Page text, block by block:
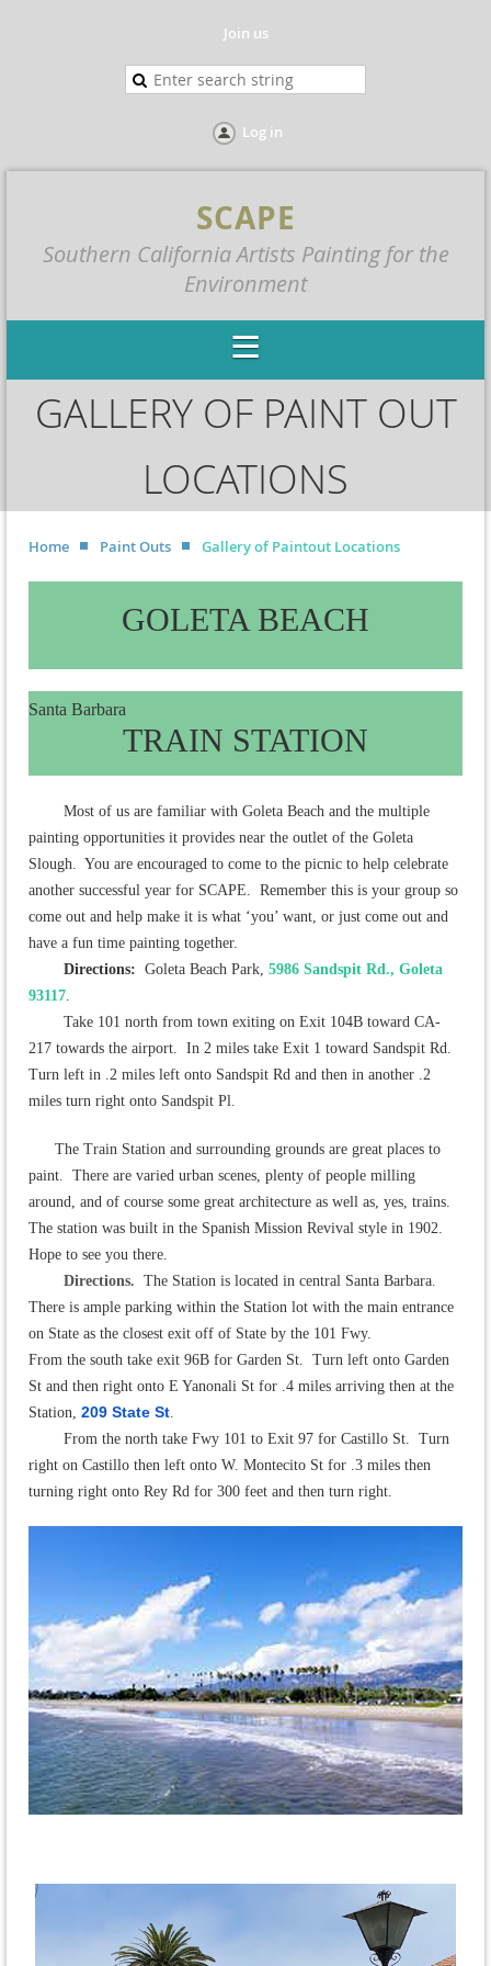
Join us
Log in
SCAPE
Southern California Artists Painting for the
Environment
GALLERY OF PAINT OUT
LOCATIONS
Home Paint Outs Gallery of Paintout Locations
GOLETA BEACH
Santa Barbara
TRAIN STATION
Most of us are familiar with Goleta Beach and the multiple
painting opportunities it provides near the outlet of the Goleta
Slough. You are encouraged to come to the picnic to help celebrate
another successful year for SCAPE. Remember this is your group so
come out and help make it is what ‘you’ want, or just come out and
have a fun time painting together.
Directions: Goleta Beach Park, 5986 Sandspit Rd., Goleta
93117.
Take 101 north from town exiting on Exit 104B toward CA-
217 towards the airport. In 2 miles take Exit 1 toward Sandspit Rd.
Turn left in .2 miles left onto Sandspit Rd and then in another .2
miles turn right onto Sandspit Pl.
The Train Station and surrounding grounds are great places to
paint. There are varied urban scenes, plenty of people milling
around, and of course some great architecture as well as, yes, trains.
The station was built in the Spanish Mission Revival style in 1902.
Hope to see you there.
Directions. The Station is located in central Santa Barbara.
There is ample parking within the Station lot with the main entrance
on State as the closest exit off of State by the 101 Fwy.
From the south take exit 96B for Garden St. Turn left onto Garden
St and then right onto E Yanonali St for .4 miles arriving then at the
Station, 209 State St.
From the north take Fwy 101 to Exit 97 for Castillo St. Turn
right on Castillo then left onto W. Montecito St for .3 miles then
turning right onto Rey Rd for 300 feet and then turn right.